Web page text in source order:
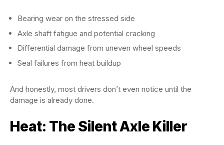
Bearing wear on the stressed side
Axle shaft fatigue and potential cracking
Differential damage from uneven wheel speeds
Seal failures from heat buildup
And honestly, most drivers don’t even notice until the
damage is already done.
Heat: The Silent Axle Killer